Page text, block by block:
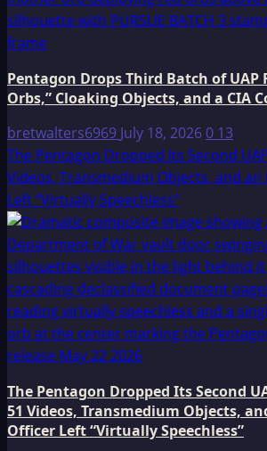
Pentagon Drops Third Batch of
Orbs,” Cloaking Objects, and a CIA
bretwalters6969 July 18, 20260 13
The Pentagon Dropped Its Second
Videos, Transmedium Objects, and
Left “Virtually Speechless”
The Pentagon Dropped Its Second
51 Videos, Transmedium Objects,
Officer Left “Virtually Speechless”